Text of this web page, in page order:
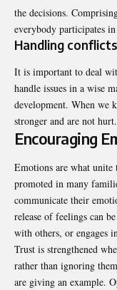
the decisions.
everybody participates
Handling conflicts
It is important to deal
handle issues in a wise
development. When we
stronger and are not hurt.
Encouraging
Emotions are what
promoted in many
communicate their
release of feelings can
with others, or engages
Trust is strengthened
rather than ignoring
are giving an example.